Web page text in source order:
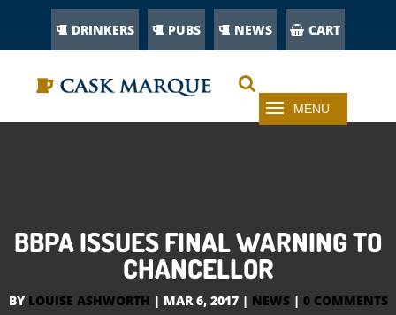
DRINKERS PUBS NEWS CART
BBPA ISSUES FINAL WARNING TO
CHANCELLOR
BY LOUISE ASHWORTH | MAR 6, 2017| NEWS| 0 COMMENTS